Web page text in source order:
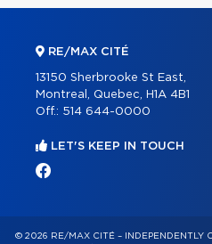
RE/MAX CITÉ
13150 Sherbrooke St East,
Montreal, Quebec, H1A 4B1
Off.: 514 644-0000
LET'S KEEP IN TOUCH
© 2026 RE/MAX CITÉ – INDEPENDENTLY